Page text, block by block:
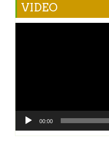
VIDEO
00:00